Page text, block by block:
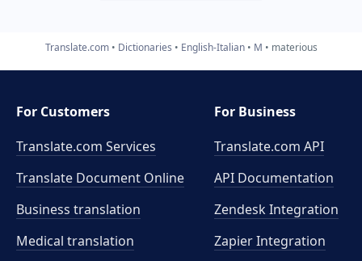
Translate.com Dictionaries English-Italian M materious
For Customers
Translate.com Services
Translate Document Online
Business translation
Medical translation
For Business
Translate.com API
API Documentation
Zendesk Integration
Zapier Integration